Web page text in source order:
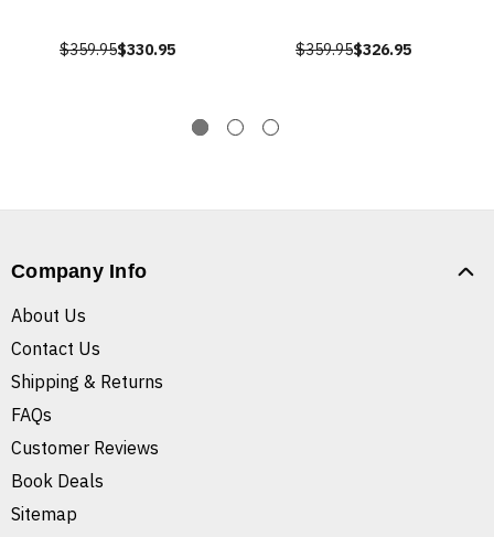
$359.95$330.95 $359.95$326.95
Company Info
About Us
Contact Us
Shipping & Returns
FAQs
Customer Reviews
Book Deals
Sitemap